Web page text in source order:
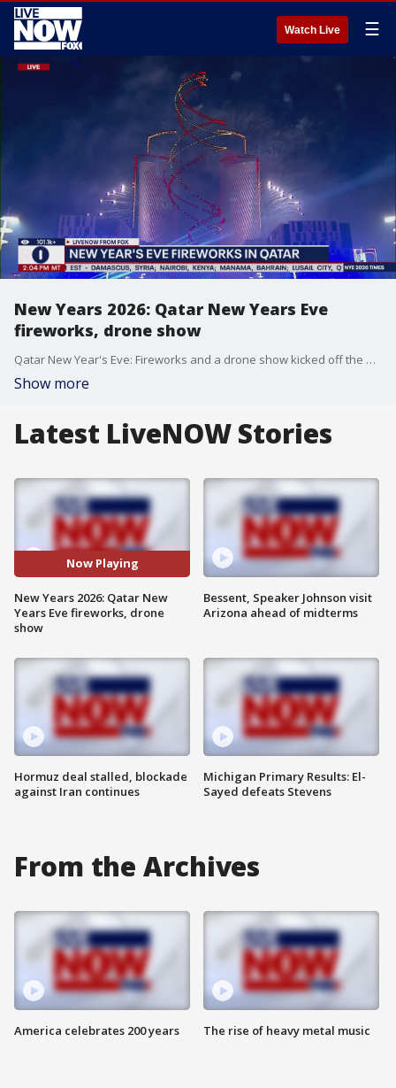
Watch Live ☰
New Years 2026: Qatar New Years Eve
fireworks, drone show
Qatar New Year's Eve: Fireworks and a drone show kicked off the new year in Lusail City, Qatar.
Show more
Latest LiveNOW Stories
Now Playing
New Years 2026: Qatar New
Years Eve fireworks, drone
show
Hormuz deal stalled, blockade
against Iran continues
Bessent, Speaker Johnson visit
Arizona ahead of midterms
Michigan Primary Results: El-
Sayed defeats Stevens
From the Archives
America celebrates 200 years The rise of heavy metal music